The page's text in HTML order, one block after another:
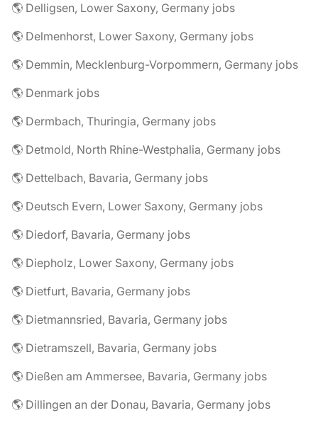
🌎 Delligsen, Lower Saxony, Germany jobs
🌎 Delmenhorst, Lower Saxony, Germany jobs
🌎 Demmin, Mecklenburg-Vorpommern, Germany jobs
🌎 Denmark jobs
🌎 Dermbach, Thuringia, Germany jobs
🌎 Detmold, North Rhine-Westphalia, Germany jobs
🌎 Dettelbach, Bavaria, Germany jobs
🌎 Deutsch Evern, Lower Saxony, Germany jobs
🌎 Diedorf, Bavaria, Germany jobs
🌎 Diepholz, Lower Saxony, Germany jobs
🌎 Dietfurt, Bavaria, Germany jobs
🌎 Dietmannsried, Bavaria, Germany jobs
🌎 Dietramszell, Bavaria, Germany jobs
🌎 Dießen am Ammersee, Bavaria, Germany jobs
🌎 Dillingen an der Donau, Bavaria, Germany jobs